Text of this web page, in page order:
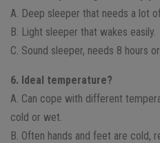
A. Deep sleeper that needs a lot
B. Light sleeper that wakes easily.
C. Sound sleeper, needs 8 hours
6. Ideal temperature?
A. Can cope with different
cold or wet.
B. Often hands and feet are cold,